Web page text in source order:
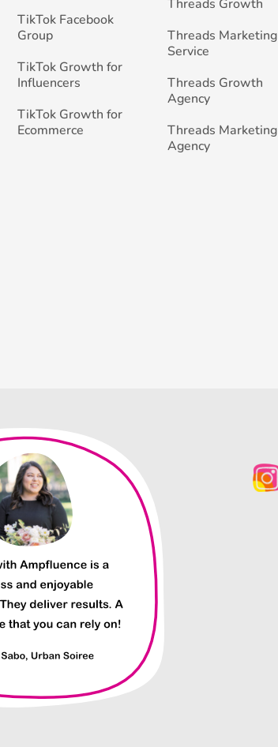
TikTok Facebook
Group
TikTok Growth for
Influencers
TikTok Growth for
Ecommerce
Threads Growth
Threads Marketing
Service
Threads Growth
Agency
Threads Marketing
Agency